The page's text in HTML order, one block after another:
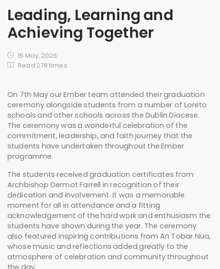
Leading, Learning and
Achieving Together
15 May, 2026
Read 278 times
On 7th May our Ember team attended their graduation
ceremony alongside students from a number of Loreto
schools and other schools across the Dublin Diocese.
The ceremony was a wonderful celebration of the
commitment, leadership, and faith journey that the
students have undertaken throughout the Ember
programme.
The students received graduation certificates from
Archbishop Dermot Farrell in recognition of their
dedication and involvement. It was a memorable
moment for all in attendance and a fitting
acknowledgement of the hard work and enthusiasm the
students have shown during the year. The ceremony
also featured inspiring contributions from An Tobar Nua,
whose music and reflections added greatly to the
atmosphere of celebration and community throughout